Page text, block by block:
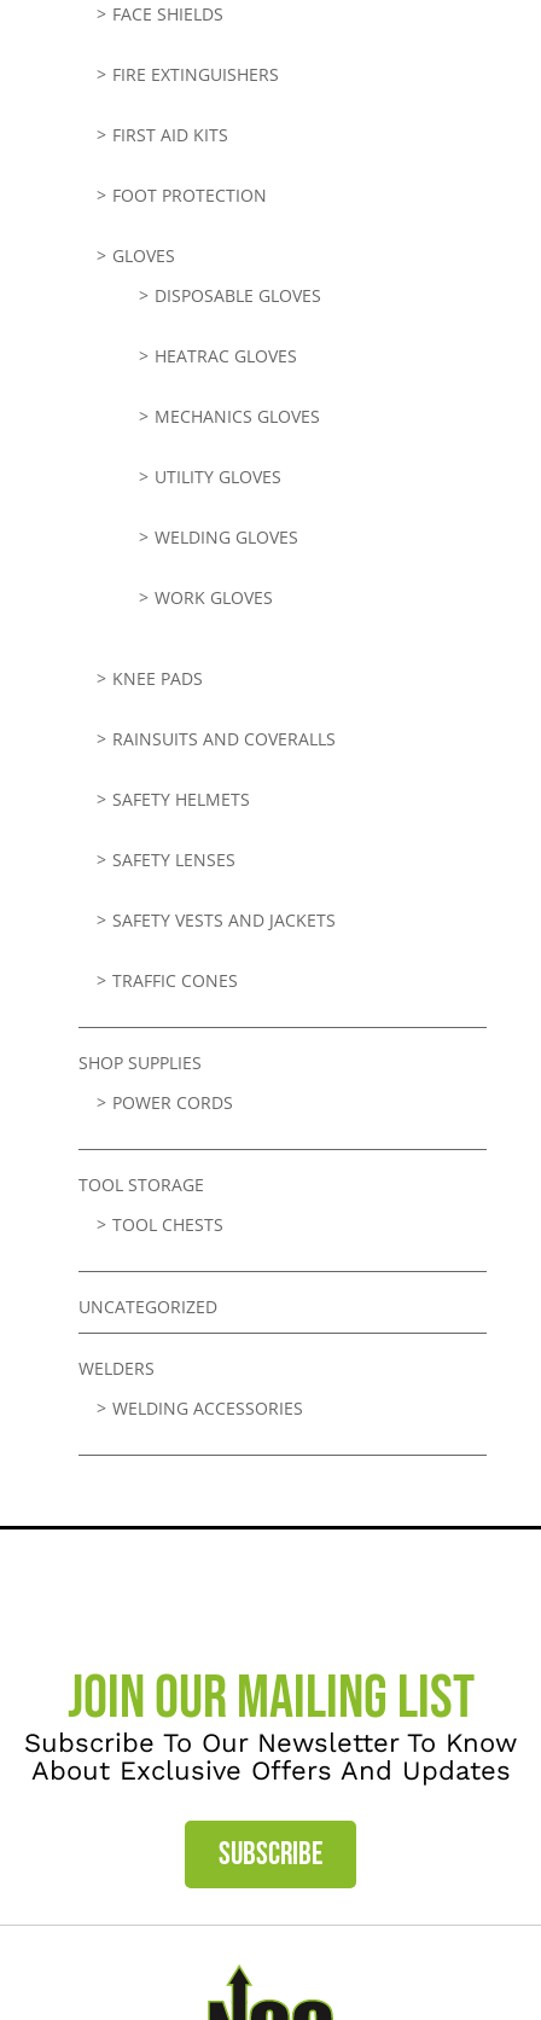
FACE SHIELDS
FIRE EXTINGUISHERS
FIRST AID KITS
FOOT PROTECTION
GLOVES
DISPOSABLE GLOVES
HEATRAC GLOVES
MECHANICS GLOVES
UTILITY GLOVES
WELDING GLOVES
WORK GLOVES
KNEE PADS
RAINSUITS AND COVERALLS
SAFETY HELMETS
SAFETY LENSES
SAFETY VESTS AND JACKETS
TRAFFIC CONES
SHOP SUPPLIES
POWER CORDS
TOOL STORAGE
TOOL CHESTS
UNCATEGORIZED
WELDERS
WELDING ACCESSORIES
JOIN OUR MAILING LIST
Subscribe To Our Newsletter To Know
About Exclusive Offers And Updates
SUBSCRIBE